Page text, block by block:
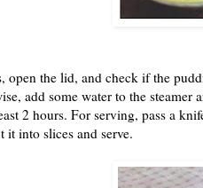
open the lid, and check if the
add some water to the
2 hours. For serving, pass a
it into slices and serve.